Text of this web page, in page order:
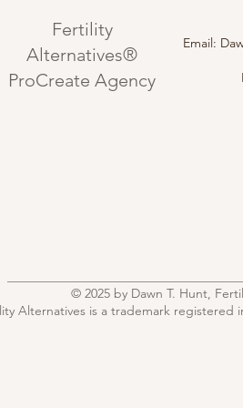
Fertility
Alternatives®
ProCreate Agency
Email:
© 2025 by Dawn T. Hunt,
Alternatives is a trademark registered